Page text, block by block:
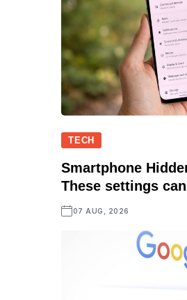
TECH
Smartphone
These settings
07 AUG, 2026